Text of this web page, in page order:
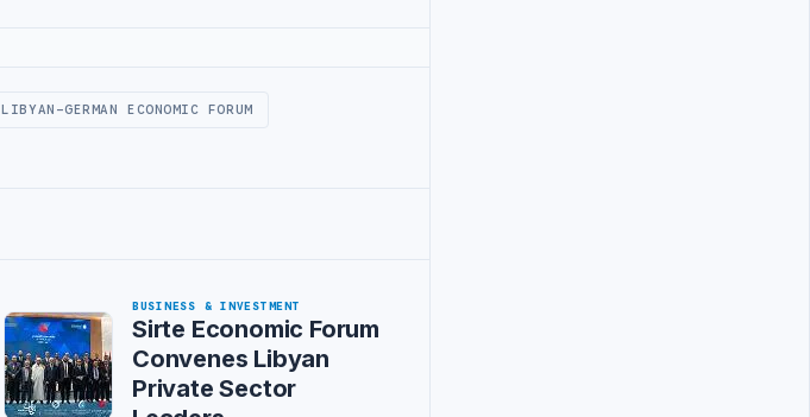
LIBYAN-GERMAN ECONOMIC FORUM
BUSINESS & INVESTMENT
Sirte Economic Forum
Convenes Libyan
Private Sector